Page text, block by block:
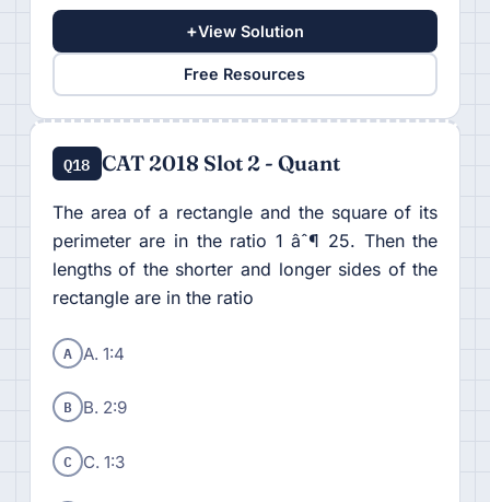
+View Solution
Free Resources
Q18 CAT 2018 Slot 2 - Quant
The area of a rectangle and the square of its
perimeter are in the ratio 1 âˆ¶ 25. Then the
lengths of the shorter and longer sides of the
rectangle are in the ratio
A A. 1:4
B B. 2:9
C C. 1:3